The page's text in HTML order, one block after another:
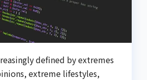
defined by extremes
extreme lifestyles,